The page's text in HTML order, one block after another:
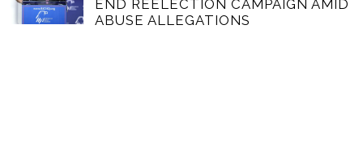
END REELECTION CAMPAIGN AMID
ABUSE ALLEGATIONS